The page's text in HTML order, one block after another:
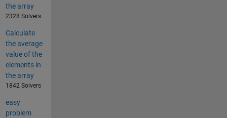
the array
2328 Solvers
Calculate
the average
value of the
elements in
the array
1842 Solvers
easy
problem